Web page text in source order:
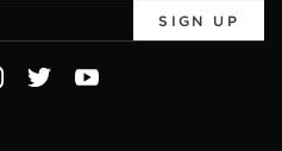
SIGN UP